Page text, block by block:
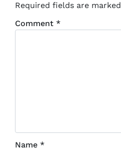
Required fields are marked
Comment *
Name *